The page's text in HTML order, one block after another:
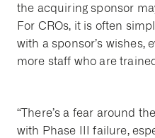
the acquiring sponsor
For CROs, it is often
with a sponsor’s wishes,
more staff who are
“There’s a fear around
with Phase III failure,